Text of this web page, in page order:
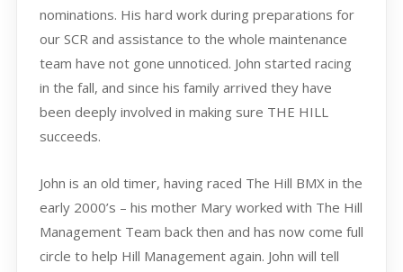
nominations. His hard work during preparations for
our SCR and assistance to the whole maintenance
team have not gone unnoticed. John started racing
in the fall, and since his family arrived they have
been deeply involved in making sure THE HILL
succeeds.
John is an old timer, having raced The Hill BMX in the
early 2000’s – his mother Mary worked with The Hill
Management Team back then and has now come full
circle to help Hill Management again. John will tell